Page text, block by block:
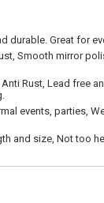
Great for
Smooth mirror
Rust, Lead
events, parties,
and size, Not too